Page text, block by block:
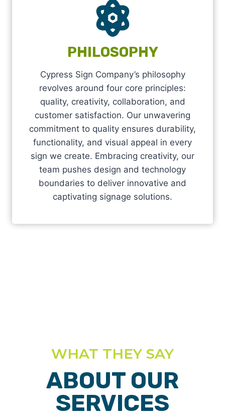
PHILOSOPHY
Cypress Sign Company’s philosophy
revolves around four core principles:
quality, creativity, collaboration, and
customer satisfaction. Our unwavering
commitment to quality ensures durability,
functionality, and visual appeal in every
sign we create. Embracing creativity, our
team pushes design and technology
boundaries to deliver innovative and
captivating signage solutions.
WHAT THEY SAY
ABOUT OUR
SERVICES